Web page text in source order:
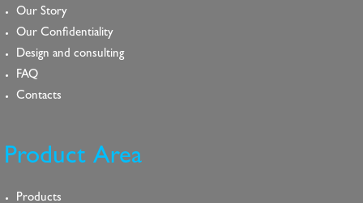
Our Story
Our Confidentiality
Design and consulting
FAQ
Contacts
Product Area
Products